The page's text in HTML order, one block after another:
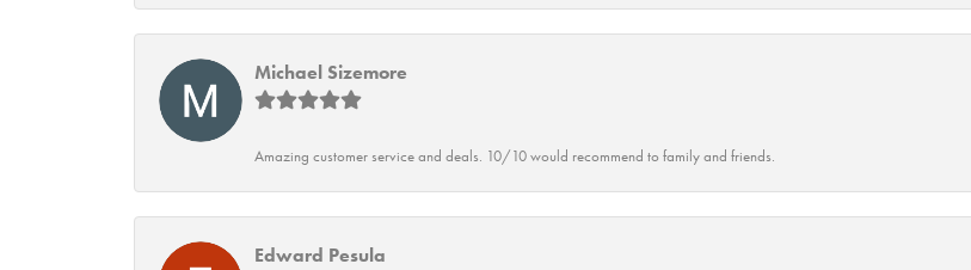
Michael Sizemore
Amazing customer service and deals. 10/10 would recommend to family and friends.
Edward Pesula